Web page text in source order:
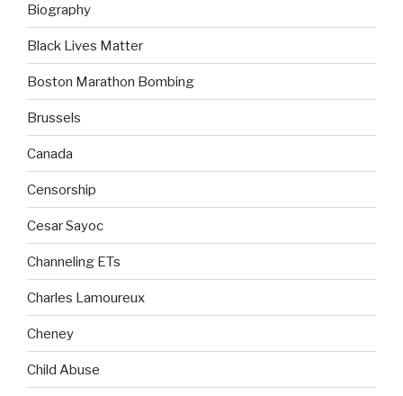
Biography
Black Lives Matter
Boston Marathon Bombing
Brussels
Canada
Censorship
Cesar Sayoc
Channeling ETs
Charles Lamoureux
Cheney
Child Abuse